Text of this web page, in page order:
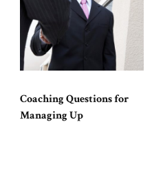
Coaching Questions for
Managing Up